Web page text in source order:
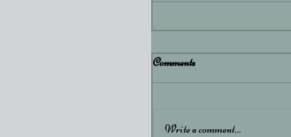
Comments
Write a comment...